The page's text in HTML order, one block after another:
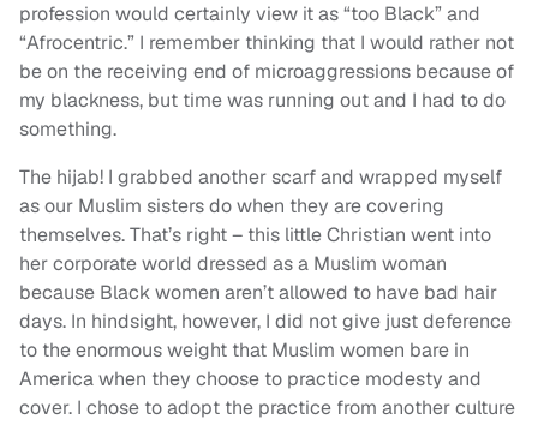
profession would certainly view it as “too Black” and
“Afrocentric.” I remember thinking that I would rather not
be on the receiving end of microaggressions because of
my blackness, but time was running out and I had to do
something.
The hijab! I grabbed another scarf and wrapped myself
as our Muslim sisters do when they are covering
themselves. That’s right – this little Christian went into
her corporate world dressed as a Muslim woman
because Black women aren’t allowed to have bad hair
days. In hindsight, however, I did not give just deference
to the enormous weight that Muslim women bare in
America when they choose to practice modesty and
cover. I chose to adopt the practice from another culture